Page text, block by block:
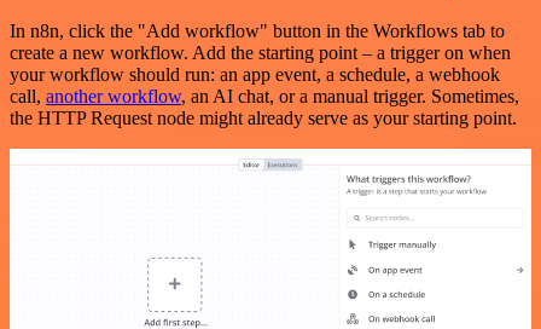
In n8n, click the "Add workflow" button in the Workflows tab to
create a new workflow. Add the starting point – a trigger on when
your workflow should run: an app event, a schedule, a webhook
call, another workflow, an AI chat, or a manual trigger. Sometimes,
the HTTP Request node might already serve as your starting point.